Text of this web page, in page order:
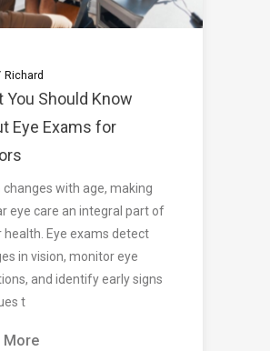
Richard
You Should Know
Eye Exams for
changes with age, making
eye care an integral part of
health. Eye exams detect
in vision, monitor eye
and identify early signs
t
More